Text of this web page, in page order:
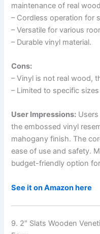
maintenance of real
– Cordless operation for
– Versatile for various
– Durable vinyl material.
Cons:
– Vinyl is not real wood,
– Limited to specific
User Impressions:
the embossed vinyl
mahogany finish. The
ease of use and safety.
budget-friendly option
See it on Amazon here
9. 2″ Slats Wooden